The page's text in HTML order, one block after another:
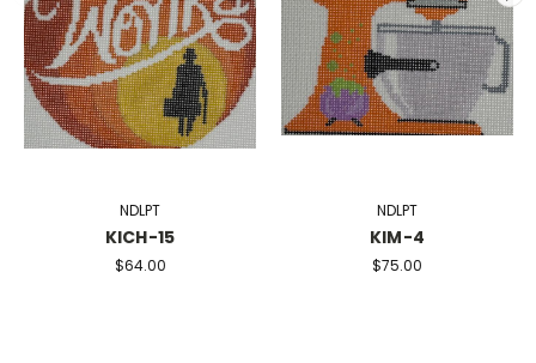
NDLPT
KICH-15
$64.00
NDLPT
KIM-4
$75.00